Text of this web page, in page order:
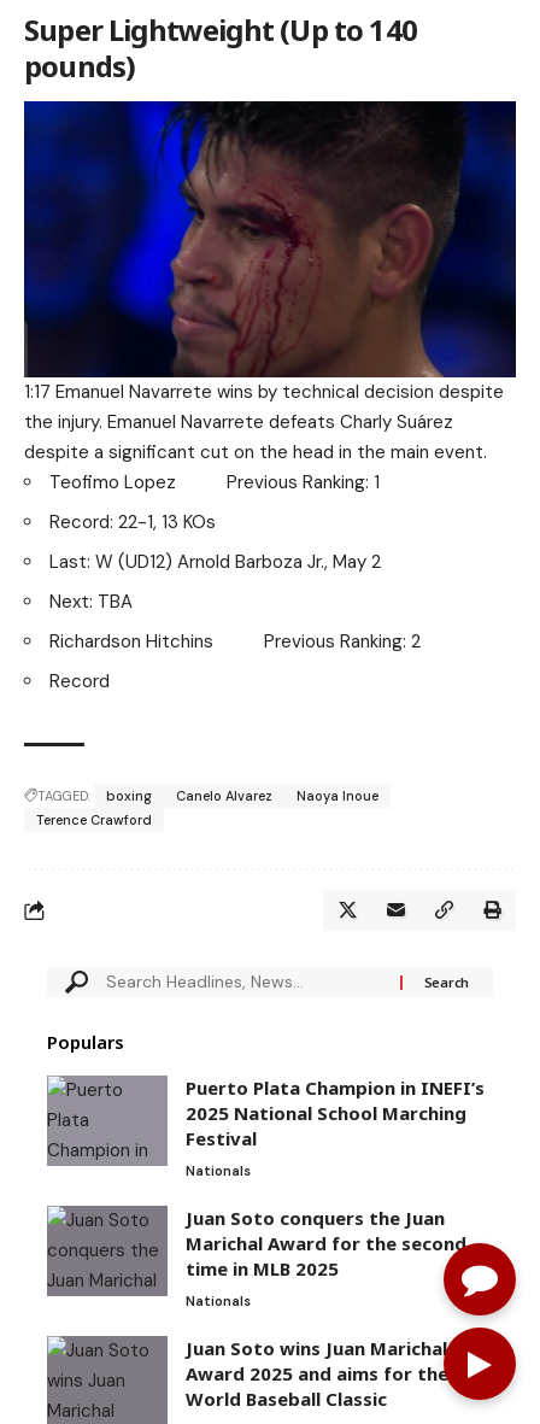
Super Lightweight (Up to 140
pounds)
1:17 Emanuel Navarrete wins by technical decision despite
the injury. Emanuel Navarrete defeats Charly Suárez
despite a significant cut on the head in the main event.
Teofimo Lopez Previous Ranking: 1
Record: 22-1, 13 KOs
Last: W (UD12) Arnold Barboza Jr., May 2
Next: TBA
Richardson Hitchins Previous Ranking: 2
Record
TAGGED: boxing Canelo Alvarez
Naoya Inoue
Terence Crawford
Populars
Puerto Plata Champion in INEFI’s
2025 National School Marching
Festival
Nationals
Juan Soto conquers the Juan
Marichal Award for the second
time in MLB 2025
Nationals
Juan Soto wins Juan Marichal
Award 2025 and aims for the
World Baseball Classic